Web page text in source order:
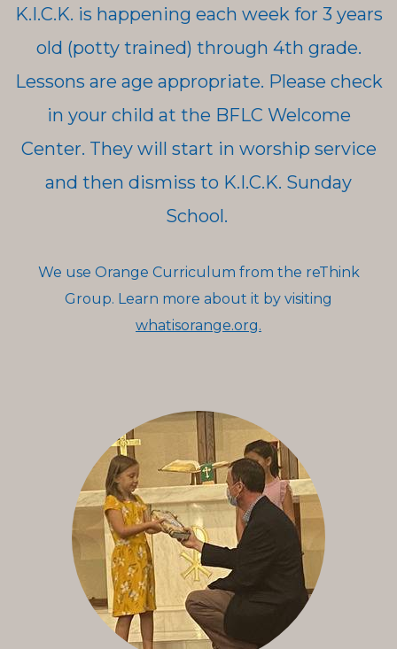
K.I.C.K. is happening each week for 3 years
old (potty trained) through 4th grade.
Lessons are age appropriate. Please check
in your child at the BFLC Welcome
Center. They will start in worship service
and then dismiss to K.I.C.K. Sunday
School.
We use Orange Curriculum from the reThink
Group. Learn more about it by visiting
whatisorange.org.